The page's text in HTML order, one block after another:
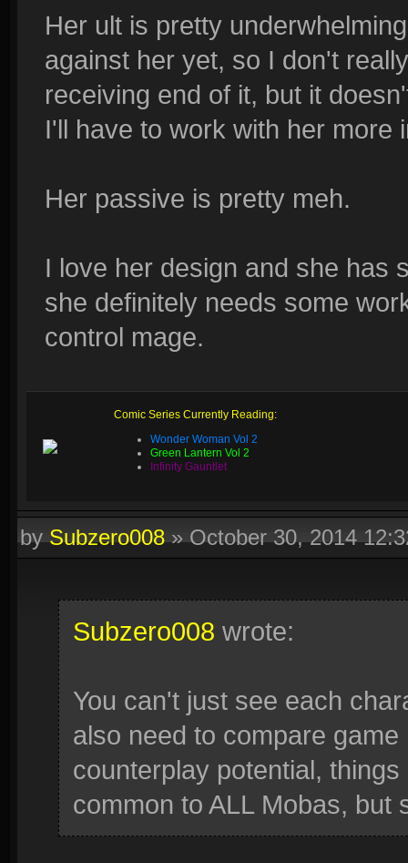
Her ult is pretty
against her yet, so I don't
receiving end of it, but it
I'll have to work with her more
Her passive is pretty meh.
I love her design and she has
she definitely needs some
control mage.
Comic Series Currently Reading:
Wonder Woman Vol 2
Green Lantern Vol 2
Infinity Gauntlet
bySubzero008»October 30, 2014
Subzero008 wrote:
You can't just see each
also need to compare
counterplay potential,
common to ALL Mobas, but